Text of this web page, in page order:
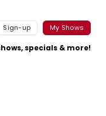
Sign-up My Shows
specials & more!